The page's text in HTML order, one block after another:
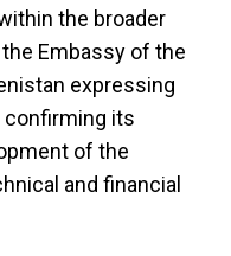
the broader
Embassy of the
expressing
confirming its
of the
and financial